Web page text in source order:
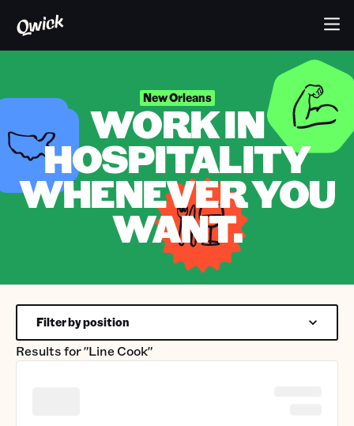
New Orleans
WORK IN
HOSPITALITY
WHENEVER YOU
WANT.
Results for"Line Cook"
Filter by position